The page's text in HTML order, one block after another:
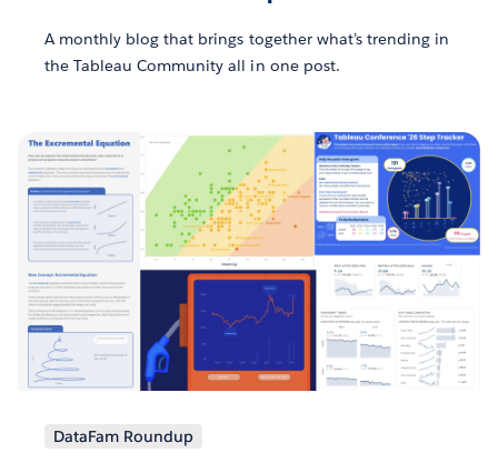
A monthly blog that brings together what’s trending in
the Tableau Community all in one post.
DataFam Roundup